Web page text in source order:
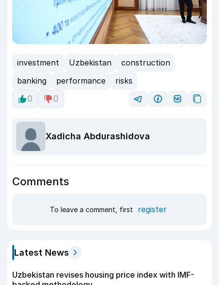
investment Uzbekistan
construction
banking
performance
risks
0
0
Xadicha Abdurashidova
Comments
To leave a comment, first register
Latest News
Uzbekistan revises housing price index with IMF-